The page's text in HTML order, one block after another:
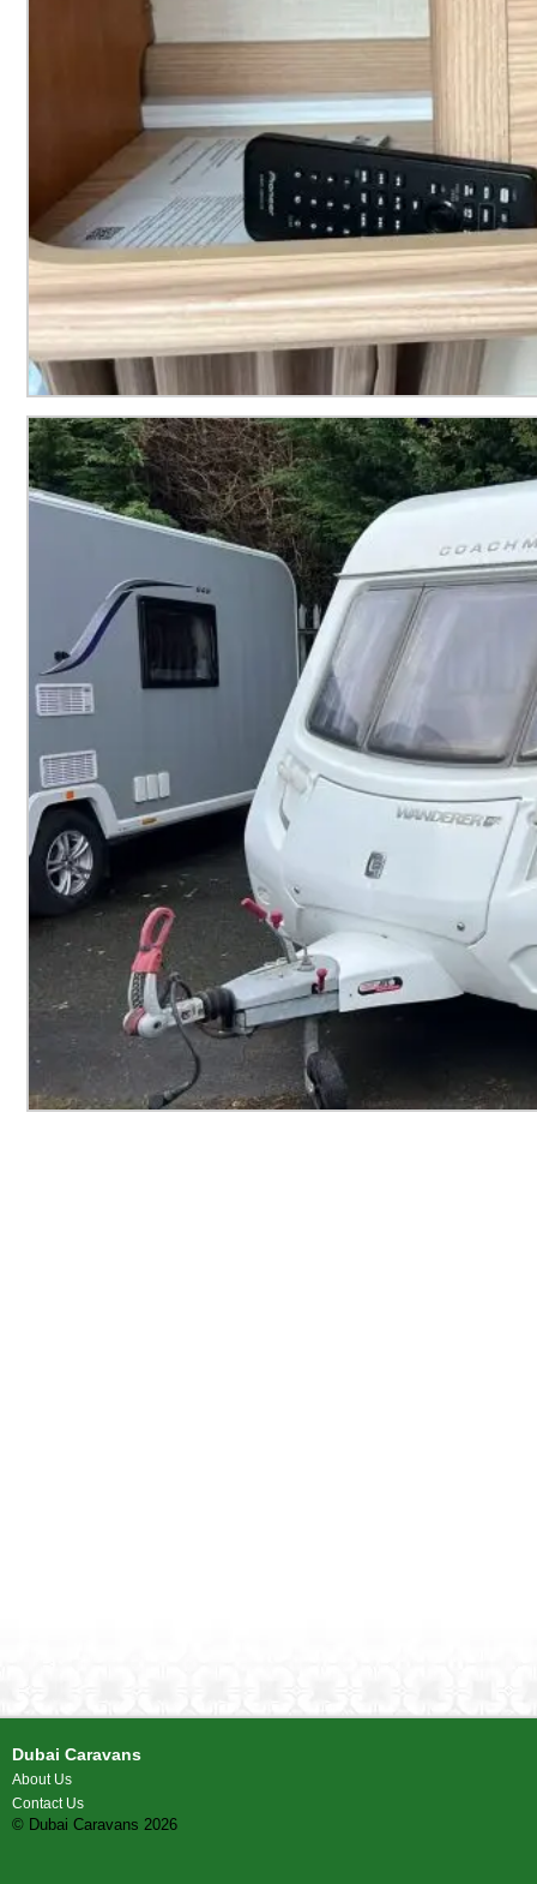
Dubai Caravans
About Us
Contact Us
© Dubai Caravans 2026